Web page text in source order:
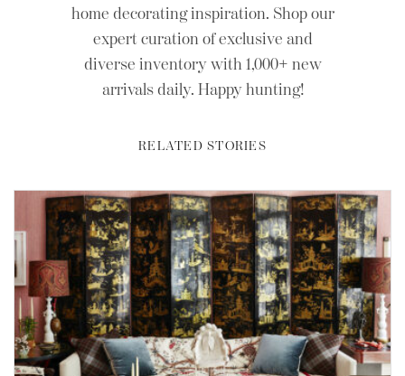
home decorating inspiration. Shop our
expert curation of exclusive and
diverse inventory with 1,000+ new
arrivals daily. Happy hunting!
RELATED STORIES